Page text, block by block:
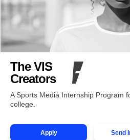
The VIS
Creators
A Sports Media Internship Program
college.
Apply Send